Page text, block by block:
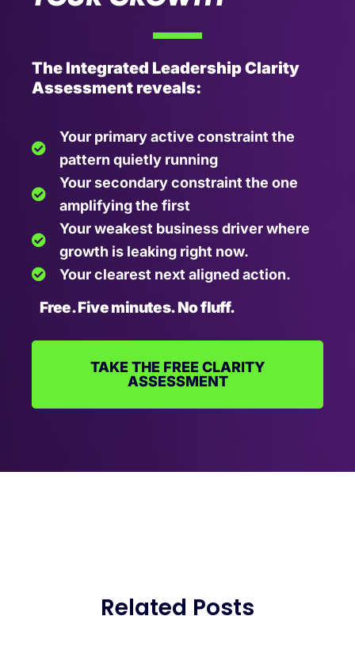
The Integrated Leadership Clarity
Assessment reveals:
Your primary active constraint the
pattern quietly running
Your secondary constraint the one
amplifying the first
Your weakest business driver where
growth is leaking right now.
Your clearest next aligned action.
Free. Five minutes. No fluff.
TAKE THE FREE CLARITY
ASSESSMENT
Related Posts